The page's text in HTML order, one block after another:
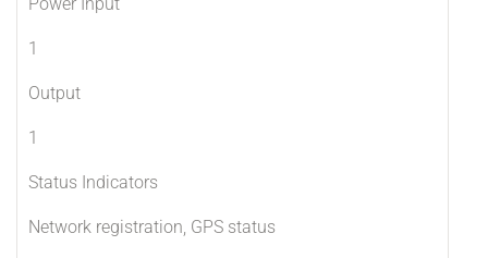
1
Output
1
Status Indicators
Network registration, GPS status